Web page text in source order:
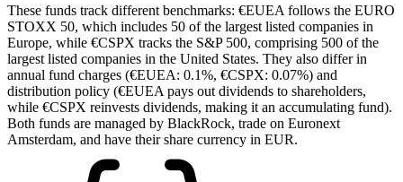
These funds track different benchmarks: €EUEA follows the EURO
STOXX 50, which includes 50 of the largest listed companies in
Europe, while €CSPX tracks the S&P 500, comprising 500 of the
largest listed companies in the United States. They also differ in
annual fund charges (€EUEA: 0.1%, €CSPX: 0.07%) and
distribution policy (€EUEA pays out dividends to shareholders,
while €CSPX reinvests dividends, making it an accumulating fund).
Both funds are managed by BlackRock, trade on Euronext
Amsterdam, and have their share currency in EUR.